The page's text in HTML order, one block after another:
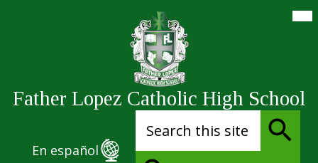
to
main
content
Father Lopez Catholic High School
En español